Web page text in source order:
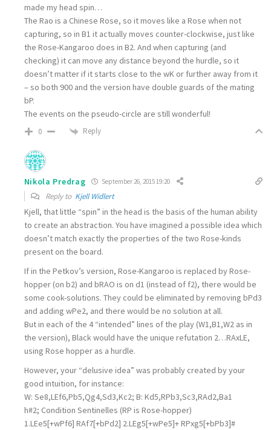
made my head spin…
The Rao is a Chinese Rose, so it moves like a Rose when not
capturing, so in B1 it actually moves counter-clockwise, just like
the Rose-Kangaroo does in B2. And when capturing (and
checking) it can move any distance beyond the hurdle, so it
doesn’t matter if it starts close to the wK or further away from it
– so both 900 and the version have double guards of the mating
bP.
The events on the pseudo-circle are still wonderful!
0 Reply
Nikola Predrag September 26, 2015 19:20
Reply to Kjell Widlert
Kjell, that little “spin” in the head is the basis of the human ability
to create an abstraction. You have imagined a possible idea which
doesn’t match exactly the properties of the two Rose-kinds
present on the board.
If in the Petkov’s version, Rose-Kangaroo is replaced by Rose-
hopper (on b2) and bRAO is on d1 (instead of f2), there would be
some cook-solutions. They could be eliminated by removing bPd3
and adding wPe2, and there would be no solution at all.
But in each of the 4 “intended” lines of the play (W1,B1,W2 as in
the version), Black would have the unique refutation 2…RAxLE,
using Rose hopper as a hurdle.
However, your “delusive idea” was probably created by your
good intuition, for instance:
W: Se8,LEf6,Pb5,Qg4,Sd3,Kc2; B: Kd5,RPb3,Sc3,RAd2,Ba1
h#2; Condition Sentinelles (RP is Rose-hopper)
1.LEe5[+wPf6] RAf7[+bPd2] 2.LEg5[+wPe5]+ RPxg5[+bPb3]#